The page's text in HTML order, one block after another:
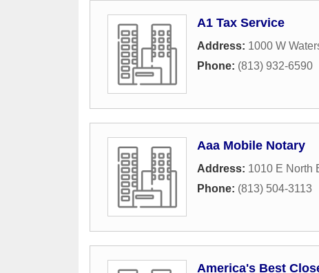
A1 Tax Service
Address: 1000 W
Phone: (813) 932-6590
Aaa Mobile Notary
Address: 1010 E North
Phone: (813) 504-3113
America's Best